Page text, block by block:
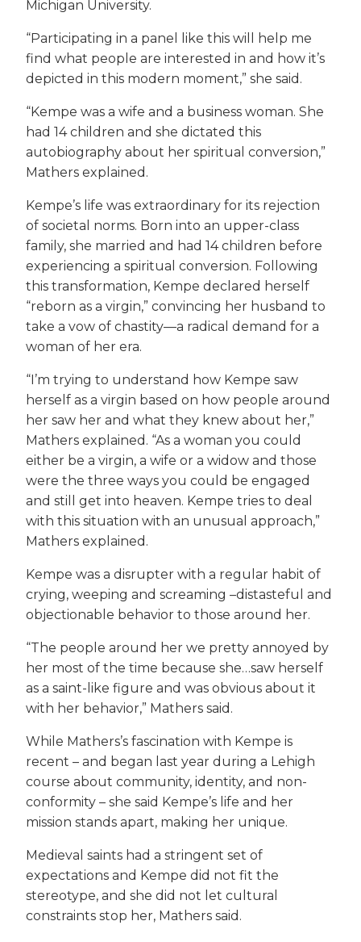
Michigan University.
“Participating in a panel like this will help me
find what people are interested in and how it’s
depicted in this modern moment,” she said.
“Kempe was a wife and a business woman. She
had 14 children and she dictated this
autobiography about her spiritual conversion,”
Mathers explained.
Kempe’s life was extraordinary for its rejection
of societal norms. Born into an upper-class
family, she married and had 14 children before
experiencing a spiritual conversion. Following
this transformation, Kempe declared herself
“reborn as a virgin,” convincing her husband to
take a vow of chastity—a radical demand for a
woman of her era.
“I’m trying to understand how Kempe saw
herself as a virgin based on how people around
her saw her and what they knew about her,”
Mathers explained. “As a woman you could
either be a virgin, a wife or a widow and those
were the three ways you could be engaged
and still get into heaven. Kempe tries to deal
with this situation with an unusual approach,”
Mathers explained.
Kempe was a disrupter with a regular habit of
crying, weeping and screaming –distasteful and
objectionable behavior to those around her.
“The people around her we pretty annoyed by
her most of the time because she…saw herself
as a saint-like figure and was obvious about it
with her behavior,” Mathers said.
While Mathers’s fascination with Kempe is
recent – and began last year during a Lehigh
course about community, identity, and non-
conformity – she said Kempe’s life and her
mission stands apart, making her unique.
Medieval saints had a stringent set of
expectations and Kempe did not fit the
stereotype, and she did not let cultural
constraints stop her, Mathers said.